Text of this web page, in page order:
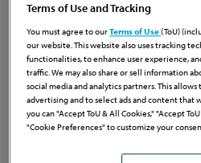
Do volunteers at your non-
the Form I-9?Employers do
Form I-9 for volunteers.
receives any remuneration,
the volunteer is deemed an
complete Form I-9. (Do not
Terms of Use and Tracking
You must agree to ourTerms of Use(ToU)
our website. This website also uses tracking
functionalities, to enhance user experience,
traffic. We may also share or sell information
social media and analytics partners. This
advertising and to select ads and content that
you can "Accept ToU & All Cookies," "Accept
"Cookie Preferences" to customize your